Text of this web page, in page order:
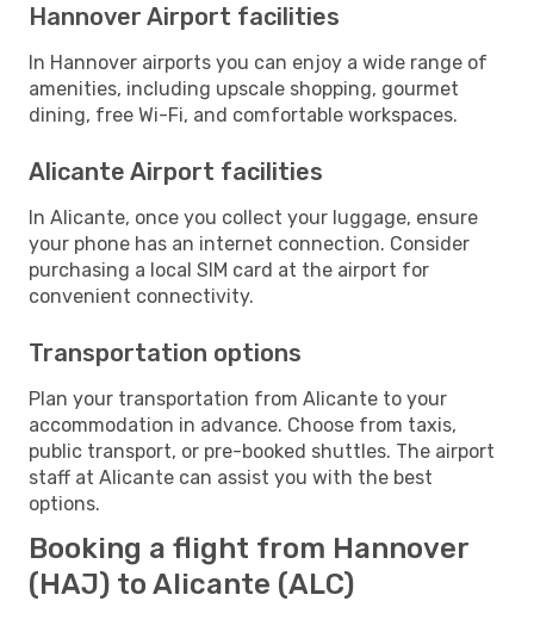
Hannover Airport facilities
In Hannover airports you can enjoy a wide range of
amenities, including upscale shopping, gourmet
dining, free Wi-Fi, and comfortable workspaces.
Alicante Airport facilities
In Alicante, once you collect your luggage, ensure
your phone has an internet connection. Consider
purchasing a local SIM card at the airport for
convenient connectivity.
Transportation options
Plan your transportation from Alicante to your
accommodation in advance. Choose from taxis,
public transport, or pre-booked shuttles. The airport
staff at Alicante can assist you with the best
options.
Booking a flight from Hannover
(HAJ) to Alicante (ALC)